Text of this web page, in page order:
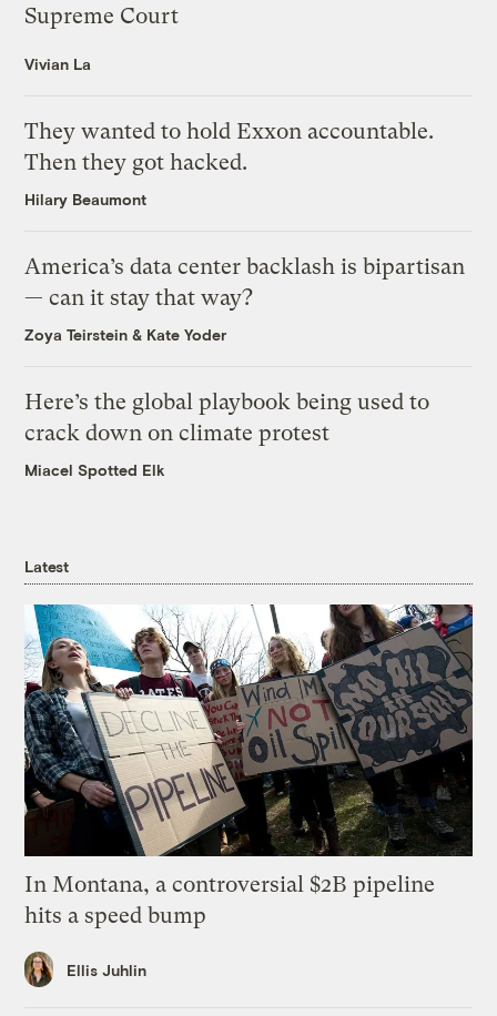
Supreme Court
Vivian La
They wanted to hold Exxon accountable.
Then they got hacked.
Hilary Beaumont
America’s data center backlash is bipartisan
— can it stay that way?
Zoya Teirstein & Kate Yoder
Here’s the global playbook being used to
crack down on climate protest
Miacel Spotted Elk
Latest
In Montana, a controversial $2B pipeline
hits a speed bump
Ellis Juhlin